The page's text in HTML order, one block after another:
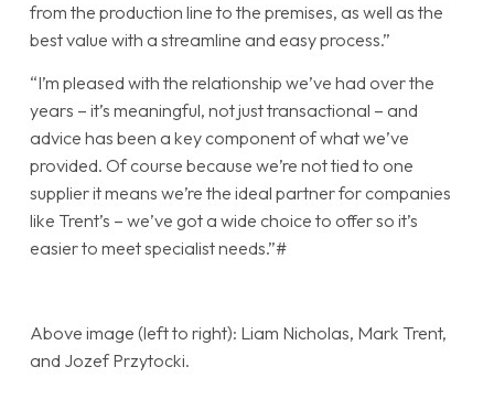
from the production line to the premises, as well as the
best value with a streamline and easy process.”
“I’m pleased with the relationship we’ve had over the
years – it’s meaningful, not just transactional – and
advice has been a key component of what we’ve
provided. Of course because we’re not tied to one
supplier it means we’re the ideal partner for companies
like Trent’s – we’ve got a wide choice to offer so it’s
easier to meet specialist needs.”#
Above image (left to right): Liam Nicholas, Mark Trent,
and Jozef Przytocki.